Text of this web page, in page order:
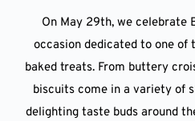
On May 29th, we celebrate
occasion dedicated to one of
baked treats. From buttery
biscuits come in a variety of
delighting taste buds around